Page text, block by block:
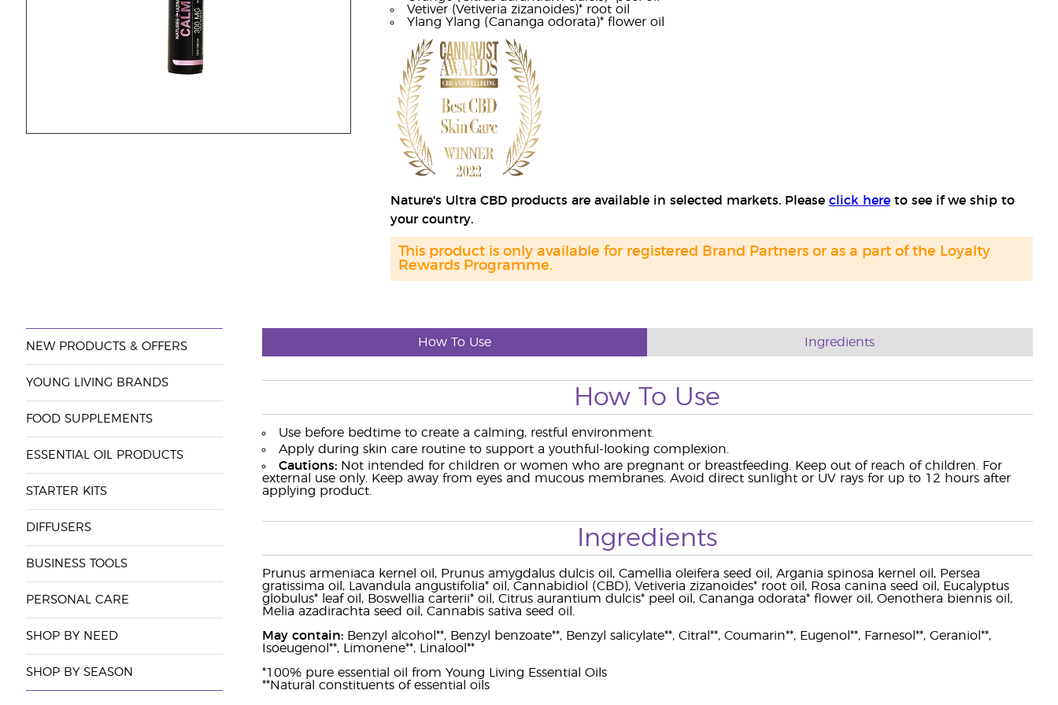
Vetiver (Vetiveria zizanoides)* root oil
Ylang Ylang (Cananga odorata)* flower oil
Nature's Ultra CBD products are available in selected markets. Please click hereto see if we ship to
your country.
This product is only available for registered Brand Partners or as a part of the Loyalty
Rewards Programme.
NEW PRODUCTS & OFFERS
YOUNG LIVING BRANDS
FOOD SUPPLEMENTS
ESSENTIAL OIL PRODUCTS
STARTER KITS
DIFFUSERS
BUSINESS TOOLS
PERSONAL CARE
SHOP BY NEED
SHOP BY SEASON
How To Use Ingredients
How To Use
Use before bedtime to create a calming, restful environment.
Apply during skin care routine to support a youthful-looking complexion.
Cautions:Not intended for children or women who are pregnant or breastfeeding. Keep out of reach of children. For
external use only. Keep away from eyes and mucous membranes. Avoid direct sunlight or UV rays for up to 12 hours after
applying product.
Ingredients
Prunus armeniaca kernel oil, Prunus amygdalus dulcis oil, Camellia oleifera seed oil, Argania spinosa kernel oil, Persea
gratissima oil, Lavandula angustifolia* oil, Cannabidiol (CBD), Vetiveria zizanoides* root oil, Rosa canina seed oil, Eucalyptus
globulus* leaf oil, Boswellia carterii* oil, Citrus aurantium dulcis* peel oil, Cananga odorata* flower oil, Oenothera biennis oil,
Melia azadirachta seed oil, Cannabis sativa seed oil.
May contain:Benzyl alcohol**, Benzyl benzoate**, Benzyl salicylate**, Citral**, Coumarin**, Eugenol**, Farnesol**, Geraniol**,
Isoeugenol**, Limonene**, Linalool**
*100% pure essential oil from Young Living Essential Oils
**Natural constituents of essential oils